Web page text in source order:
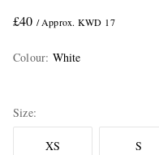
£40 / Approx. KWD 17
Colour: White
Size
XS S